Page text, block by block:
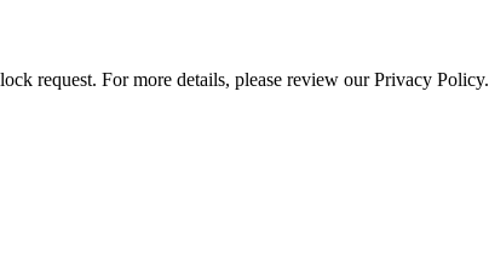
request. For more details, please review our Privacy Policy.